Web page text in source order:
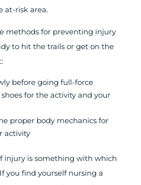
at-risk area.
methods for preventing injury
to hit the trails or get on the
before going full-force
for the activity and your
proper body mechanics for
activity
injury is something with which
you find yourself nursing a